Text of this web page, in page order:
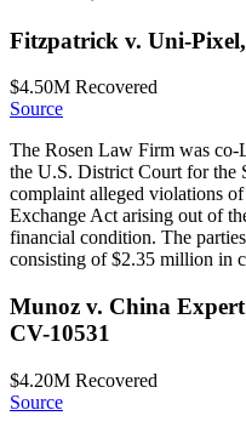
Fitzpatrick v. Uni-
$4.50M Recovered
Source
The Rosen Law Firm was co-
the U.S. District Court for the
complaint alleged violations
Exchange Act arising out of
financial condition. The
consisting of $2.35 million in
Munoz v. China
CV-10531
$4.20M Recovered
Source